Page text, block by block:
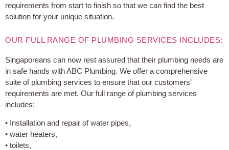
requirements from start to finish so that we can find the best
solution for your unique situation.
OUR FULL RANGE OF PLUMBING SERVICES INCLUDES:
Singaporeans can now rest assured that their plumbing needs are
in safe hands with ABC Plumbing. We offer a comprehensive
suite of plumbing services to ensure that our customers’
requirements are met. Our full range of plumbing services
includes:
• Installation and repair of water pipes,
• water heaters,
• toilets,